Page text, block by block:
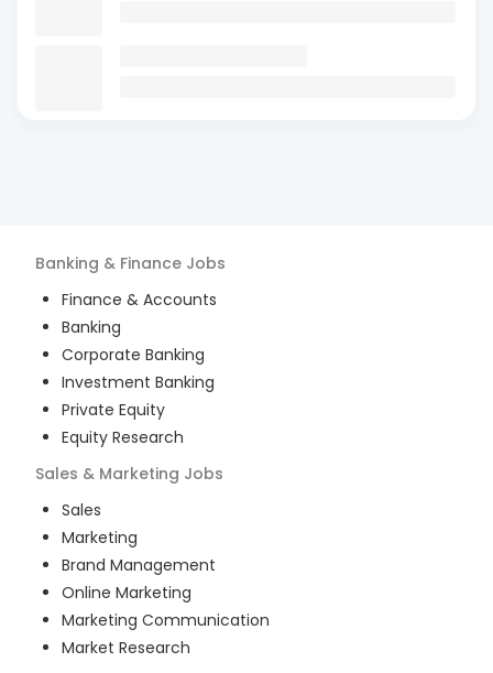
Banking & Finance Jobs
Finance & Accounts
Banking
Corporate Banking
Investment Banking
Private Equity
Equity Research
Sales & Marketing Jobs
Sales
Marketing
Brand Management
Online Marketing
Marketing Communication
Market Research